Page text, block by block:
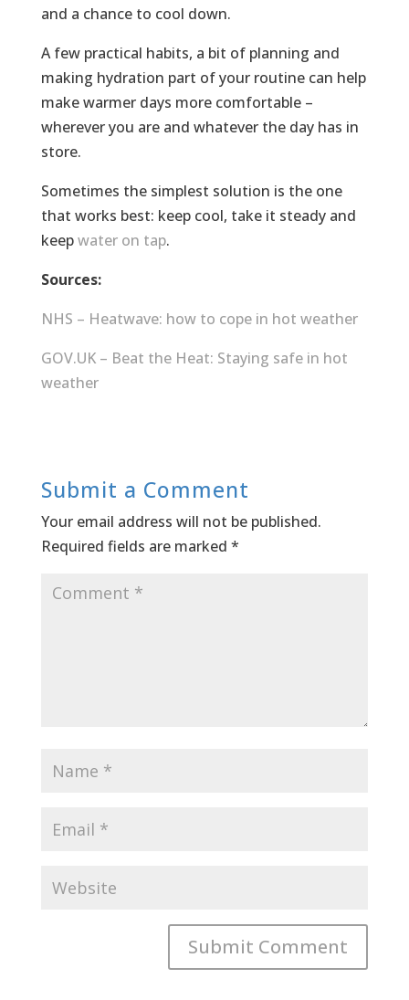
and a chance to cool down.
A few practical habits, a bit of planning and
making hydration part of your routine can help
make warmer days more comfortable –
wherever you are and whatever the day has in
store.
Sometimes the simplest solution is the one
that works best: keep cool, take it steady and
keepwater on tap.
Sources:
NHS – Heatwave: how to cope in hot weather
GOV.UK – Beat the Heat: Staying safe in hot
weather
Submit a Comment
Your email address will not be published.
Required fields are marked *